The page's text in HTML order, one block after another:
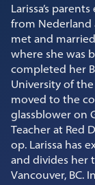
Larissa’s
from Nederland
met and
where she was
completed her
University of
moved to the
glassblower on
Teacher at Red
op. Larissa has
and divides her
Vancouver, BC.